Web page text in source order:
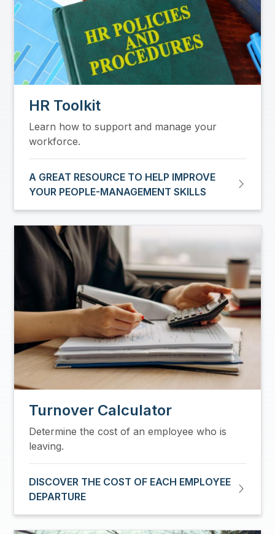
HR Toolkit
Learn how to support and manage your
workforce.
A GREAT RESOURCE TO HELP IMPROVE
YOUR PEOPLE-MANAGEMENT SKILLS
Image
Turnover Calculator
Determine the cost of an employee who is
leaving.
DISCOVER THE COST OF EACH EMPLOYEE
DEPARTURE